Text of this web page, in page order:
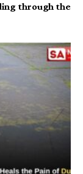
through the